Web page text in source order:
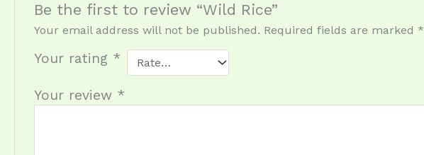
Be the first to review “Wild Rice”
Your email address will not be published. Required fields are marked *
Your rating *
Your review *